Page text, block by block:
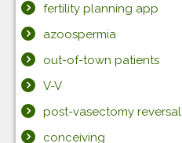
fertility planning app
azoospermia
out-of-town patients
V-V
post-vasectomy reversal
conceiving